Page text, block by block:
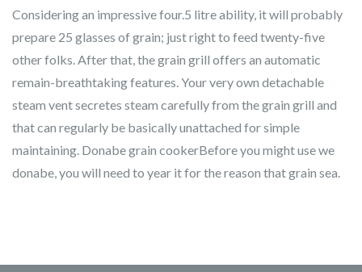
Considering an impressive four.5 litre ability, it will probably
prepare 25 glasses of grain; just right to feed twenty-five
other folks. After that, the grain grill offers an automatic
remain-breathtaking features. Your very own detachable
steam vent secretes steam carefully from the grain grill and
that can regularly be basically unattached for simple
maintaining. Donabe grain cookerBefore you might use we
donabe, you will need to year it for the reason that grain sea.